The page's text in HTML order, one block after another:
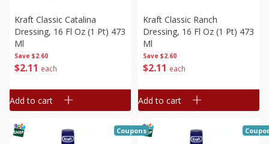
Save $2.60
$2 11 each
Kraft Classic Catalina
Dressing, 16 Fl Oz (1 Pt) 473
Ml
Add to cart
Save $2.60
$2 11 each
Kraft Classic Ranch
Dressing, 16 Fl Oz (1 Pt) 473
Ml
Add to cart
Coupons